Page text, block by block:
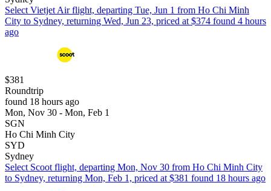
Select Vietjet Air flight, departing Tue, Jun 1 from Ho Chi Minh
City to Sydney, returning Wed, Jun 23, priced at $374 found 4 hours
ago
$381
Roundtrip
found 18 hours ago
Mon, Nov 30 - Mon, Feb 1
SGN
Ho Chi Minh City
SYD
Sydney
Select Scoot flight, departing Mon, Nov 30 from Ho Chi Minh City
to Sydney, returning Mon, Feb 1, priced at $381 found 18 hours ago